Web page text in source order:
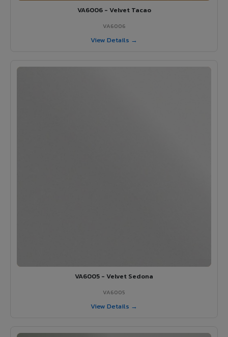
VA6006 - Velvet Tacao
VA6006
View Details →
VA6005 - Velvet Sedona
VA6005
View Details →